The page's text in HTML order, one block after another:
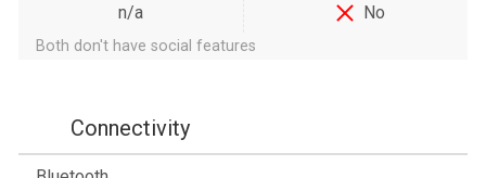
n/a
No
Both don't have social features
Connectivity